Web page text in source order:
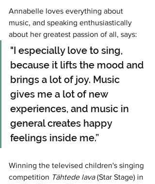
Annabelle loves everything about
music, and speaking enthusiastically
about her greatest passion of all, says:
"I especially love to sing,
because it lifts the mood and
brings a lot of joy. Music
gives me a lot of new
experiences, and music in
general creates happy
feelings inside me.”
Winning the televised children's singing
competition Tähtede lava (Star Stage) in